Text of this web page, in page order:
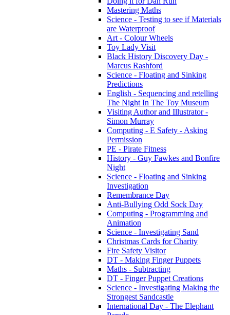
Mastering Maths
Science - Testing to see if Materials
are Waterproof
Art - Colour Wheels
Toy Lady Visit
Black History Discovery Day -
Marcus Rashford
Science - Floating and Sinking
Predictions
English - Sequencing and retelling
The Night In The Toy Museum
Visiting Author and Illustrator -
Simon Murray
Computing - E Safety - Asking
Permission
PE - Pirate Fitness
History - Guy Fawkes and Bonfire
Night
Science - Floating and Sinking
Investigation
Remembrance Day
Anti-Bullying Odd Sock Day
Computing - Programming and
Animation
Science - Investigating Sand
Christmas Cards for Charity
Fire Safety Visitor
DT - Making Finger Puppets
Maths - Subtracting
DT - Finger Puppet Creations
Science - Investigating Making the
Strongest Sandcastle
International Day - The Elephant